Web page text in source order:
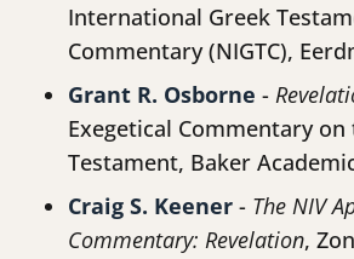
International Greek
Commentary (NIGTC),
Grant R. Osborne -
Exegetical Commentary on
Testament, Baker
Craig S. Keener - The NIV
Commentary: Revelation,